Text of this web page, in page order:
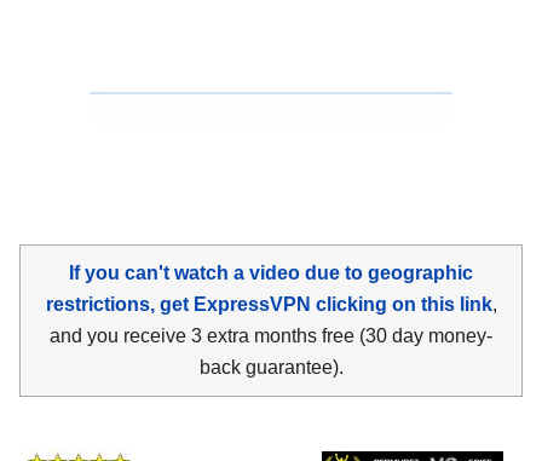
If you can't watch a video due to geographic
restrictions, get ExpressVPN clicking on this link,
and you receive 3 extra months free (30 day money-
back guarantee).